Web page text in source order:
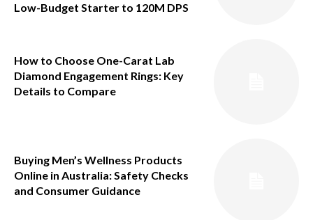
Low-Budget Starter to 120M DPS
How to Choose One-Carat Lab
Diamond Engagement Rings: Key
Details to Compare
Buying Men’s Wellness Products
Online in Australia: Safety Checks
and Consumer Guidance